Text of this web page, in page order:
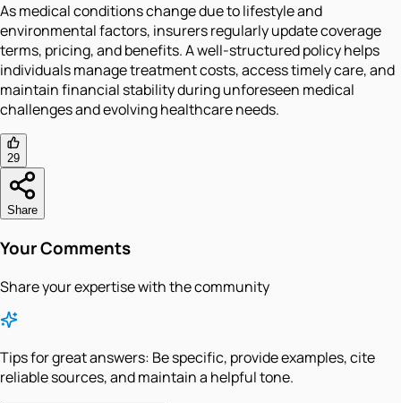
As medical conditions change due to lifestyle and
environmental factors, insurers regularly update coverage
terms, pricing, and benefits. A well-structured policy helps
individuals manage treatment costs, access timely care, and
maintain financial stability during unforeseen medical
challenges and evolving healthcare needs.
29
Share
Your Comments
Share your expertise with the community
Tips for great answers: Be specific, provide examples, cite
reliable sources, and maintain a helpful tone.